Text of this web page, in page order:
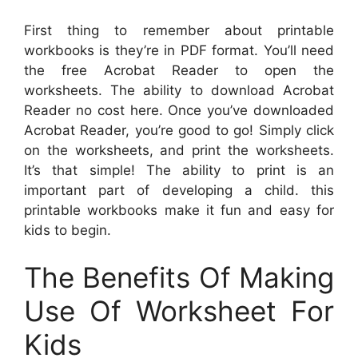
First thing to remember about printable
workbooks is they’re in PDF format. You’ll need
the free Acrobat Reader to open the
worksheets. The ability to download Acrobat
Reader no cost here. Once you’ve downloaded
Acrobat Reader, you’re good to go! Simply click
on the worksheets, and print the worksheets.
It’s that simple! The ability to print is an
important part of developing a child. this
printable workbooks make it fun and easy for
kids to begin.
The Benefits Of Making
Use Of Worksheet For
Kids